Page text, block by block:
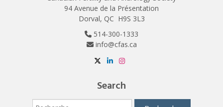
94 Avenue de la Présentation
Dorval, QC H9S 3L3
514-300-1333
info@cfas.ca
Search